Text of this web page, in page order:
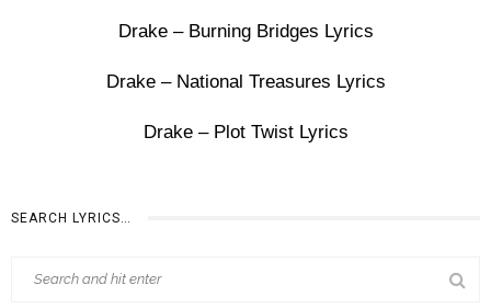
Drake – Burning Bridges Lyrics
Drake – National Treasures Lyrics
Drake – Plot Twist Lyrics
SEARCH LYRICS…